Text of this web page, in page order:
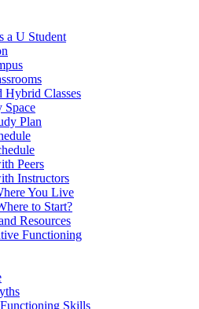
a U Student
Hybrid Classes
Space
Plan
Peers
Instructors
You Live
to Start?
Resources
Functioning
Skills